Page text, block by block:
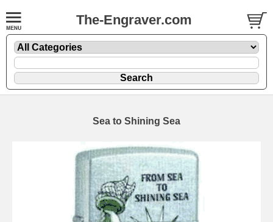
The-Engraver.com
Sea to Shining Sea